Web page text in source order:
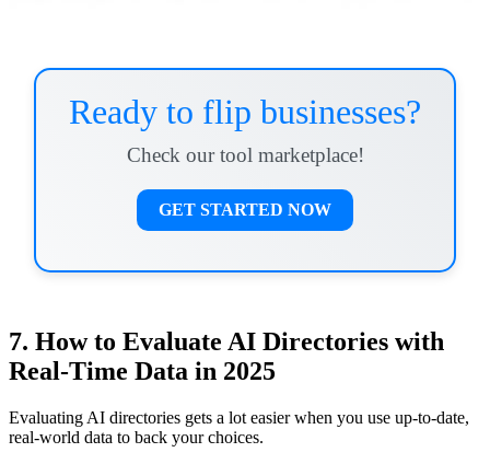
Ready to flip businesses?
Check our tool marketplace!
GET STARTED NOW
7. How to Evaluate AI Directories with
Real-Time Data in 2025
Evaluating AI directories gets a lot easier when you use up-to-date,
real-world data to back your choices.